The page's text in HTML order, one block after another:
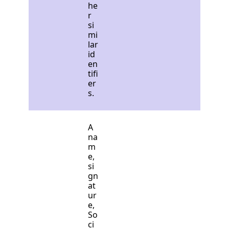
he
r
si
mi
lar
id
en
tifi
er
s.
A
na
m
e,
si
gn
at
ur
e,
So
ci